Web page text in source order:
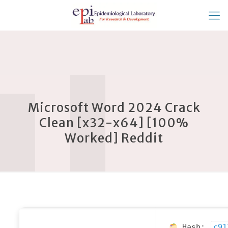
Microsoft Word 2024 Crack
Clean [x32-x64] [100%
Worked] Reddit